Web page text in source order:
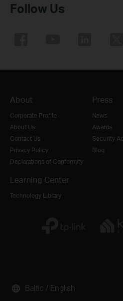
Follow Us
About
Corporate Profile
About Us
Contact Us
Privacy Policy
Declarations of Conformity
Press
News
Awards
Security
Blog
Learning Center
Technology Library
Baltic / English